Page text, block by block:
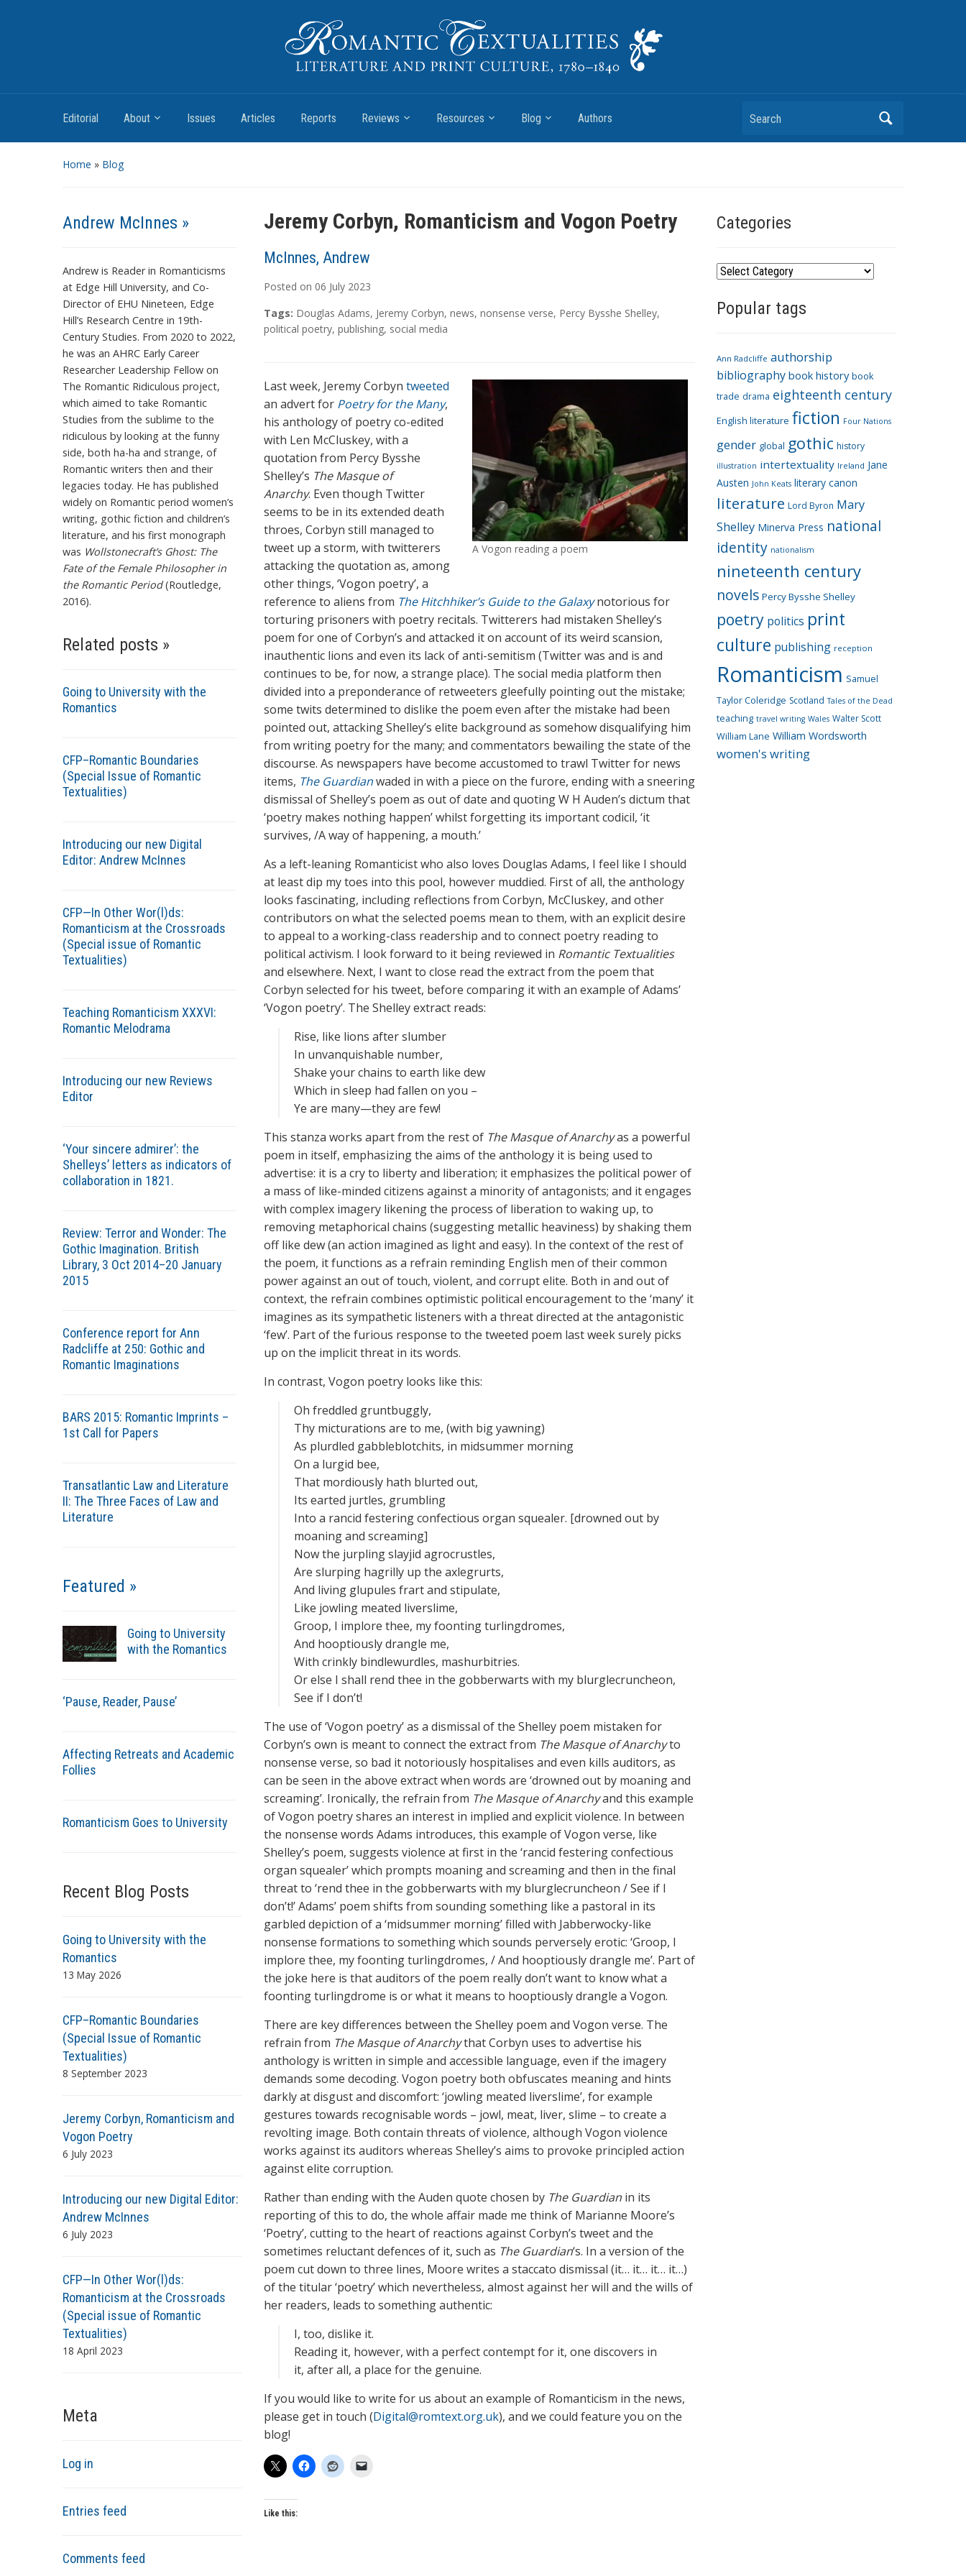
Romantic Textualities
Editorial About Issues Articles Reports Reviews Resources Blog Authors Search
Home » Blog
Andrew McInnes »
Andrew is Reader in Romanticisms
at Edge Hill University, and Co-
Director of EHU Nineteen, Edge
Hill’s Research Centre in 19th-
Century Studies. From 2020 to 2022,
he was an AHRC Early Career
Researcher Leadership Fellow on
The Romantic Ridiculous project,
which aimed to take Romantic
Studies from the sublime to the
ridiculous by looking at the funny
side, both ha-ha and strange, of
Romantic writers then and their
legacies today. He has published
widely on Romantic period women’s
writing, gothic fiction and children’s
literature, and his first monograph
was Wollstonecraft’s Ghost: The
Fate of the Female Philosopher in
the Romantic Period(Routledge,
2016).
Related posts »
Going to University with the
Romantics
CFP–Romantic Boundaries
(Special Issue of Romantic
Textualities)
Introducing our new Digital
Editor: Andrew McInnes
CFP—In Other Wor(l)ds:
Romanticism at the Crossroads
(Special issue of Romantic
Textualities)
Teaching Romanticism XXXVI:
Romantic Melodrama
Introducing our new Reviews
Editor
‘Your sincere admirer’: the
Shelleys’ letters as indicators of
collaboration in 1821.
Review: Terror and Wonder: The
Gothic Imagination. British
Library, 3 Oct 2014–20 January
2015
Conference report for Ann
Radcliffe at 250: Gothic and
Romantic Imaginations
BARS 2015: Romantic Imprints –
1st Call for Papers
Transatlantic Law and Literature
II: The Three Faces of Law and
Literature
Featured »
Going to University
with the Romantics
‘Pause, Reader, Pause’
Affecting Retreats and Academic
Follies
Romanticism Goes to University
Recent Blog Posts
Going to University with the
Romantics
13 May 2026
CFP–Romantic Boundaries
(Special Issue of Romantic
Textualities)
8 September 2023
Jeremy Corbyn, Romanticism and
Vogon Poetry
6 July 2023
Introducing our new Digital Editor:
Andrew McInnes
6 July 2023
CFP—In Other Wor(l)ds:
Romanticism at the Crossroads
(Special issue of Romantic
Textualities)
18 April 2023
Meta
Log in
Entries feed
Comments feed
Jeremy Corbyn, Romanticism and Vogon Poetry
McInnes, Andrew
Posted on 06 July 2023
Tags: Douglas Adams, Jeremy Corbyn, news, nonsense verse, Percy Bysshe Shelley,
political poetry, publishing, social media
A Vogon reading a poem
Last week, Jeremy Corbyn tweeted
an advert for Poetry for the Many,
his anthology of poetry co-edited
with Len McCluskey, with a
quotation from Percy Bysshe
Shelley’s The Masque of
Anarchy. Even though Twitter
seems to be in its extended death
throes, Corbyn still managed to
tweet up a storm, with twitterers
attacking the quotation as, among
other things, ‘Vogon poetry’, a
reference to aliens from The Hitchhiker’s Guide to the Galaxynotorious for
torturing prisoners with poetry recitals. Twitterers had mistaken Shelley’s
poem for one of Corbyn’s and attacked it on account of its weird scansion,
inauthentic lions and even its lack of anti-semitism (Twitter was and is and
continues to be, for now, a strange place). The social media platform then
divided into a preponderance of retweeters gleefully pointing out the mistake;
some twits determined to dislike the poem even after the mistake had been
pointed out, attacking Shelley’s elite background as somehow disqualifying him
from writing poetry for the many; and commentators bewailing the state of the
discourse. As newspapers have become accustomed to trawl Twitter for news
items, The Guardianwaded in with a piece on the furore, ending with a sneering
dismissal of Shelley’s poem as out of date and quoting W H Auden’s dictum that
‘poetry makes nothing happen’ whilst forgetting its important codicil, ‘it
survives, /A way of happening, a mouth.’
As a left-leaning Romanticist who also loves Douglas Adams, I feel like I should
at least dip my toes into this pool, however muddied. First of all, the anthology
looks fascinating, including reflections from Corbyn, McCluskey, and other
contributors on what the selected poems mean to them, with an explicit desire
to appeal to a working-class readership and to connect poetry reading to
political activism. I look forward to it being reviewed in Romantic Textualities
and elsewhere. Next, I want to close read the extract from the poem that
Corbyn selected for his tweet, before comparing it with an example of Adams’
‘Vogon poetry’. The Shelley extract reads:
Rise, like lions after slumber
In unvanquishable number,
Shake your chains to earth like dew
Which in sleep had fallen on you –
Ye are many—they are few!
This stanza works apart from the rest of The Masque of Anarchyas a powerful
poem in itself, emphasizing the aims of the anthology it is being used to
advertise: it is a cry to liberty and liberation; it emphasizes the political power of
a mass of like-minded citizens against a minority of antagonists; and it engages
with complex imagery likening the process of liberation to waking up, to
removing metaphorical chains (suggesting metallic heaviness) by shaking them
off like dew (an action imagined as light and easy). In the context of the rest of
the poem, it functions as a refrain reminding English men of their common
power against an out of touch, violent, and corrupt elite. Both in and out of
context, the refrain combines optimistic political encouragement to the ‘many’ it
imagines as its sympathetic listeners with a threat directed at the antagonistic
‘few’. Part of the furious response to the tweeted poem last week surely picks
up on the implicit threat in its words.
In contrast, Vogon poetry looks like this:
Oh freddled gruntbuggly,
Thy micturations are to me, (with big yawning)
As plurdled gabbleblotchits, in midsummer morning
On a lurgid bee,
That mordiously hath blurted out,
Its earted jurtles, grumbling
Into a rancid festering confectious organ squealer. [drowned out by
moaning and screaming]
Now the jurpling slayjid agrocrustles,
Are slurping hagrilly up the axlegrurts,
And living glupules frart and stipulate,
Like jowling meated liverslime,
Groop, I implore thee, my foonting turlingdromes,
And hooptiously drangle me,
With crinkly bindlewurdles, mashurbitries.
Or else I shall rend thee in the gobberwarts with my blurglecruncheon,
See if I don’t!
The use of ‘Vogon poetry’ as a dismissal of the Shelley poem mistaken for
Corbyn’s own is meant to connect the extract from The Masque of Anarchyto
nonsense verse, so bad it notoriously hospitalises and even kills auditors, as
can be seen in the above extract when words are ‘drowned out by moaning and
screaming’. Ironically, the refrain from The Masque of Anarchyand this example
of Vogon poetry shares an interest in implied and explicit violence. In between
the nonsense words Adams introduces, this example of Vogon verse, like
Shelley’s poem, suggests violence at first in the ‘rancid festering confectious
organ squealer’ which prompts moaning and screaming and then in the final
threat to ‘rend thee in the gobberwarts with my blurglecruncheon / See if I
don’t!’ Adams’ poem shifts from sounding something like a pastoral in its
garbled depiction of a ‘midsummer morning’ filled with Jabberwocky-like
nonsense formations to something which sounds perversely erotic: ‘Groop, I
implore thee, my foonting turlingdromes, / And hooptiously drangle me’. Part of
the joke here is that auditors of the poem really don’t want to know what a
foonting turlingdrome is or what it means to hooptiously drangle a Vogon.
There are key differences between the Shelley poem and Vogon verse. The
refrain from The Masque of Anarchythat Corbyn uses to advertise his
anthology is written in simple and accessible language, even if the imagery
demands some decoding. Vogon poetry both obfuscates meaning and hints
darkly at disgust and discomfort: ‘jowling meated liverslime’, for example
gestures towards recognisable words – jowl, meat, liver, slime – to create a
revolting image. Both contain threats of violence, although Vogon violence
works against its auditors whereas Shelley’s aims to provoke principled action
against elite corruption.
Rather than ending with the Auden quote chosen by The Guardian in its
reporting of this to do, the whole affair made me think of Marianne Moore’s
‘Poetry’, cutting to the heart of reactions against Corbyn’s tweet and the
sometimes reluctant defences of it, such as The Guardian‘s. In a version of the
poem cut down to three lines, Moore writes a staccato dismissal (it… it… it… it…)
of the titular ‘poetry’ which nevertheless, almost against her will and the wills of
her readers, leads to something authentic:
I, too, dislike it.
Reading it, however, with a perfect contempt for it, one discovers in
it, after all, a place for the genuine.
If you would like to write for us about an example of Romanticism in the news,
please get in touch (Digital@romtext.org.uk), and we could feature you on the
blog!
Like this:
Categories
C
t
o
r
i
e
Popular tags
Ann Radcliffe authorship
bibliography book history book
trade drama eighteenth century
English literature fiction Four Nations
gender global gothic history
illustration intertextuality Ireland Jane
Austen John Keats literary canon
literature Lord Byron Mary
Shelley Minerva Press national
identity nationalism
nineteenth century
novels Percy Bysshe Shelley
poetry politics print
culture publishing reception
Romanticism Samuel
Taylor Coleridge Scotland Tales of the Dead
teaching travel writing Wales Walter Scott
William Lane William Wordsworth
women's writing